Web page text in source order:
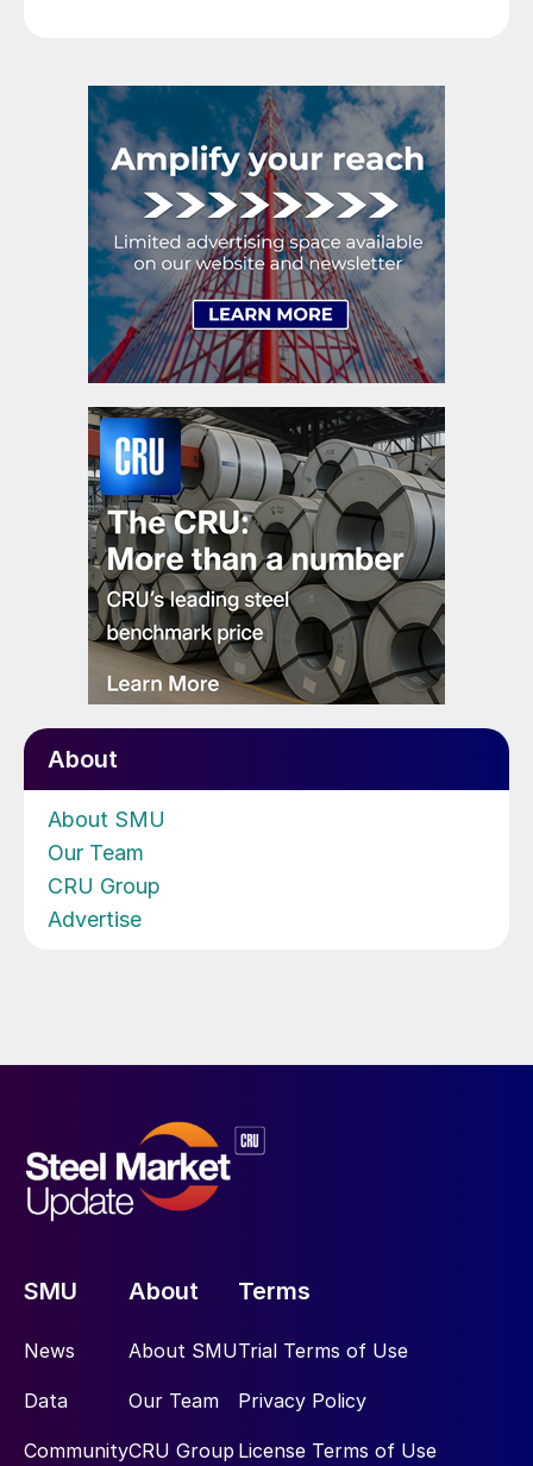
About
About SMU
Our Team
CRU Group
Advertise
SMU
News
Data
Community
About
About SMU
Our Team
CRU Group
Terms
Trial Terms of Use
Privacy Policy
License Terms of Use